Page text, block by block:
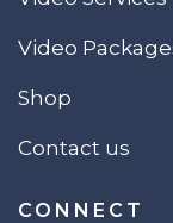
Video
Shop
Contact us
CONNECT